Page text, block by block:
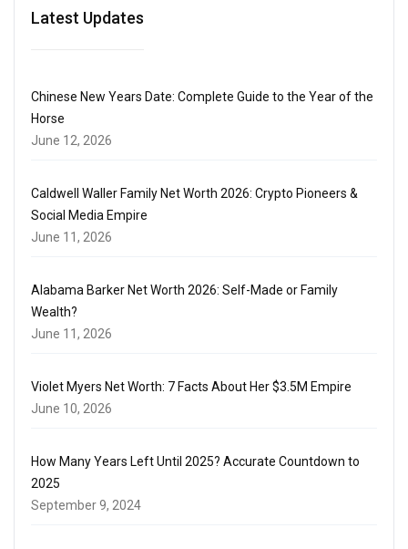
Latest Updates
Chinese New Years Date: Complete Guide to the Year of the
Horse
June 12, 2026
Caldwell Waller Family Net Worth 2026: Crypto Pioneers &
Social Media Empire
June 11, 2026
Alabama Barker Net Worth 2026: Self-Made or Family
Wealth?
June 11, 2026
Violet Myers Net Worth: 7 Facts About Her $3.5M Empire
June 10, 2026
How Many Years Left Until 2025? Accurate Countdown to
2025
September 9, 2024